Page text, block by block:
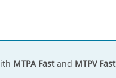
MTPA Fastand MTPV Fast